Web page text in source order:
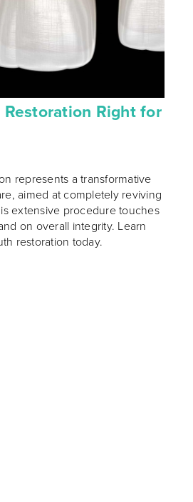
Right for
represents a transformative
aimed at completely reviving
extensive procedure touches
on overall integrity. Learn
restoration today.